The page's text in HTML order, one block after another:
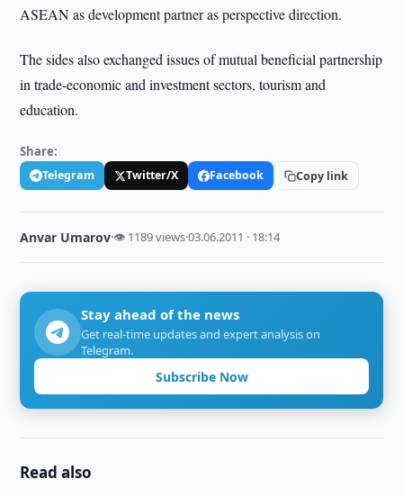
ASEAN as development partner as perspective direction.
The sides also exchanged issues of mutual beneficial partnership
in trade-economic and investment sectors, tourism and
education.
Share:
Telegram Twitter/X Facebook Copy link
Anvar Umarov·👁 1189 views·03.06.2011 · 18:14
Stay ahead of the news
Get real-time updates and expert analysis on
Telegram.
Subscribe Now
Read also